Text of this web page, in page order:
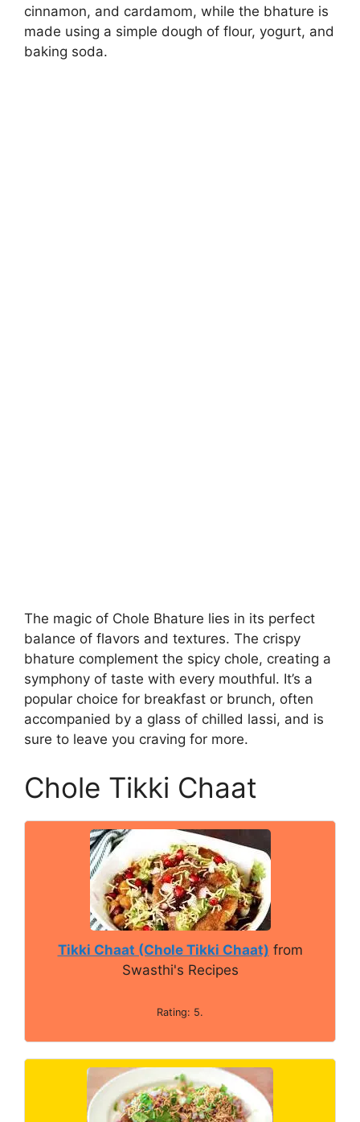
cinnamon, and cardamom, while the bhature is
made using a simple dough of flour, yogurt, and
baking soda.
The magic of Chole Bhature lies in its perfect
balance of flavors and textures. The crispy
bhature complement the spicy chole, creating a
symphony of taste with every mouthful. It’s a
popular choice for breakfast or brunch, often
accompanied by a glass of chilled lassi, and is
sure to leave you craving for more.
Chole Tikki Chaat
Tikki Chaat (Chole Tikki Chaat) from
Swasthi's Recipes
Rating: 5.